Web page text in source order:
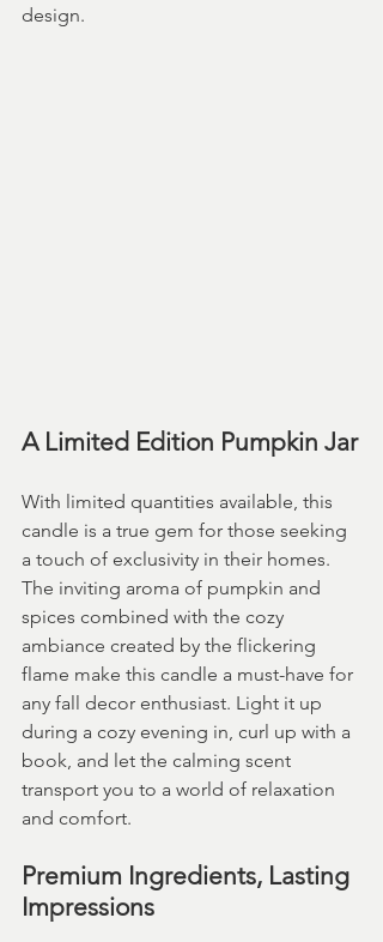
design.
A Limited Edition Pumpkin Jar
With limited quantities available, this
candle is a true gem for those seeking
a touch of exclusivity in their homes.
The inviting aroma of pumpkin and
spices combined with the cozy
ambiance created by the flickering
flame make this candle a must-have for
any fall decor enthusiast. Light it up
during a cozy evening in, curl up with a
book, and let the calming scent
transport you to a world of relaxation
and comfort.
Premium Ingredients, Lasting
Impressions